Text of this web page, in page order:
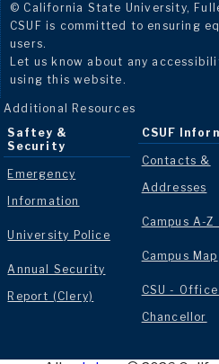
© California State University,
CSUF is committed to ensuring
users.
Let us know about any
using this website.
Additional Resources
Saftey &
Security
Emergency
Information
University Police
Annual Security
Report (Clery)
CSUF
Contacts &
Addresses
Campus A-Z
Campus Map
CSU -
Chancellor